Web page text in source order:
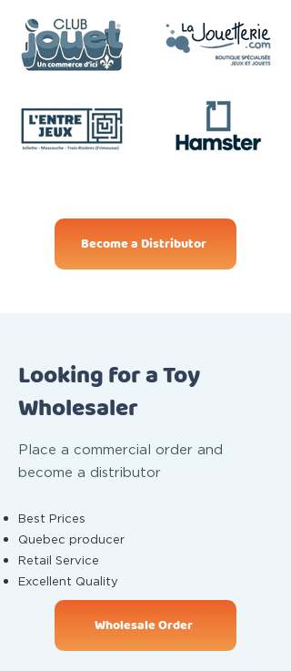
Become a Distributor
Looking for a Toy
Wholesaler
Place a commercial order and
become a distributor
Best Prices
Quebec producer
Retail Service
Excellent Quality
Wholesale Order